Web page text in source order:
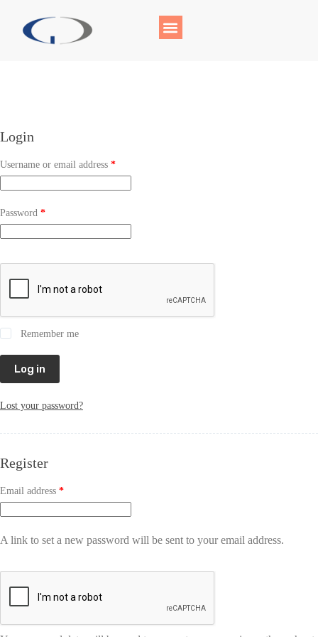
Login
Username or email address *
Password *
Remember me
Log in
Lost your password?
Register
Email address *
A link to set a new password will be sent to your email address.